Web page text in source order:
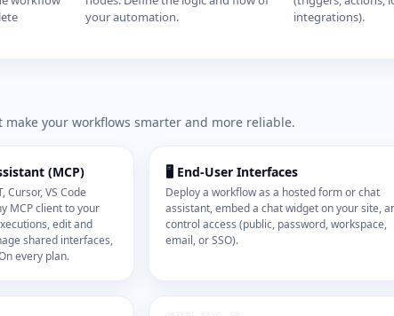
your automation.
integrations).
your workflows smarter and more reliable.
(MCP)
Cursor, VS Code
MCP client to your
edit and
shared interfaces,
every plan.
🖥️ End-User Interfaces
Deploy a workflow as a hosted form or chat
assistant, embed a chat widget on your site,
control access (public, password, workspace,
email, or SSO).